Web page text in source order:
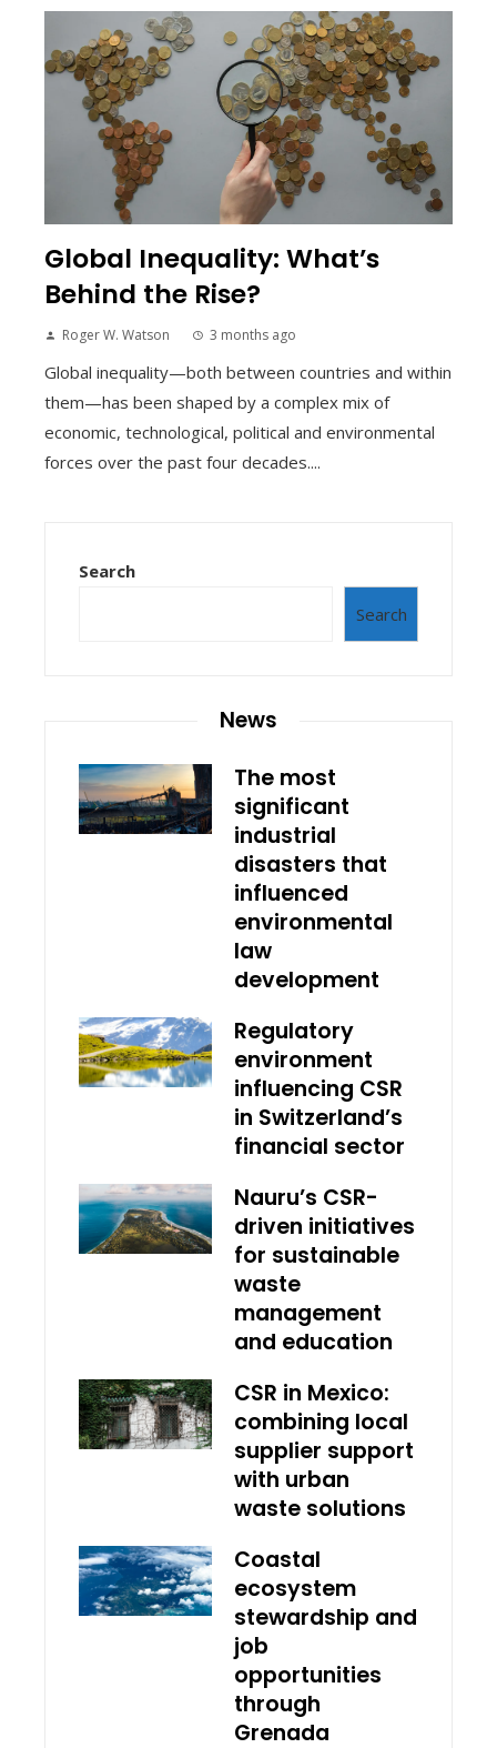
Global Inequality: What’s
Behind the Rise?
Roger W. Watson 3 months ago
Global inequality—both between countries and within
them—has been shaped by a complex mix of
economic, technological, political and environmental
forces over the past four decades....
Search
Search
News
The most
significant
industrial
disasters that
influenced
environmental
law
development
Regulatory
environment
influencing CSR
in Switzerland’s
financial sector
Nauru’s CSR-
driven initiatives
for sustainable
waste
management
and education
CSR in Mexico:
combining local
supplier support
with urban
waste solutions
Coastal
ecosystem
stewardship and
job
opportunities
through
Grenada